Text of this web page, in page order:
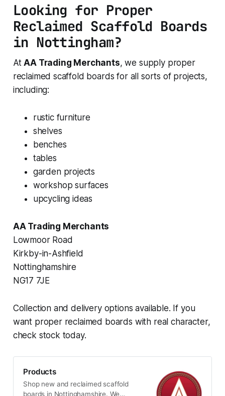
Looking for Proper
Reclaimed Scaffold Boards
in Nottingham?
AtAA Trading Merchants, we supply proper
reclaimed scaffold boards for all sorts of projects,
including:
rustic furniture
shelves
benches
tables
garden projects
workshop surfaces
upcycling ideas
AA Trading Merchants
Lowmoor Road
Kirkby-in-Ashfield
Nottinghamshire
NG17 7JE
Collection and delivery options available. If you
want proper reclaimed boards with real character,
check stock today.
Products
Shop new and reclaimed scaffold
boards in Nottinghamshire. We